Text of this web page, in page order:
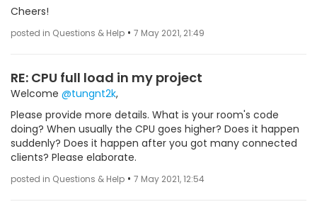
Cheers!
posted in Questions & Help • 7 May 2021, 21:49
RE: CPU full load in my project
Welcome @tungnt2k,
Please provide more details. What is your room's code
doing? When usually the CPU goes higher? Does it happen
suddenly? Does it happen after you got many connected
clients? Please elaborate.
posted in Questions & Help • 7 May 2021, 12:54